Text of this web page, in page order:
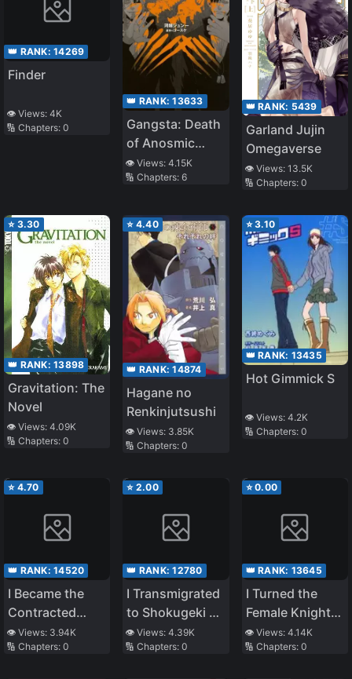
👑 RANK: 14269
Finder
👁️ Views: 4K
🔢 Chapters: 0
👑 RANK:13633
Gangsta: Death
of Anosmic
Stray Dogs
👁️ Views:4.15K
🔢 Chapters:6
👑 RANK: 5439
Garland Jujin
Omegaverse
👁️ Views: 13.5K
🔢 Chapters: 0
⭐ 3.30
👑 RANK: 13898
Gravitation: The
Novel
👁️ Views: 4.09K
🔢 Chapters: 0
⭐ 4.40
👑 RANK:14874
Hagane no
Renkinjutsushi
👁️ Views: 3.85K
🔢 Chapters:0
⭐3.10
👑 RANK: 13435
Hot Gimmick S
👁️ Views: 4.2K
🔢 Chapters: 0
⭐ 4.70
👑 RANK: 14520
I Became the
Contracted
Maid of the
(Villainous)
👁️ Views: 3.94K
🔢 Chapters: 0
⭐ 2.00
👑 RANK:12780
I Transmigrated
to Shokugeki no
Soma but can
also enter
👁️ Views:4.39K
🔢 Chapters:0
⭐0.00
👑 RANK: 13645
I Turned the
Female Knight
into a Stay-at-
Home Girl
👁️ Views: 4.14K
🔢 Chapters: 0